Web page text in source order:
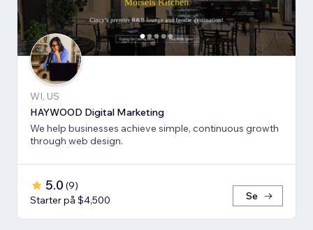
WI, US
HAYWOOD Digital Marketing
We help businesses achieve simple, continuous growth
through web design.
5.0 (9)
Starter på $4,500
Se